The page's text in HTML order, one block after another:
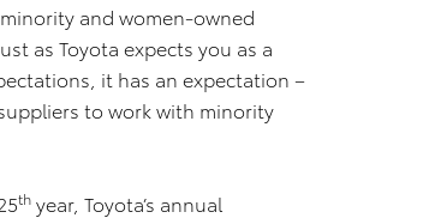
and women-owned
as Toyota expects you as a
it has an expectation –
to work with minority
th year, Toyota’s annual